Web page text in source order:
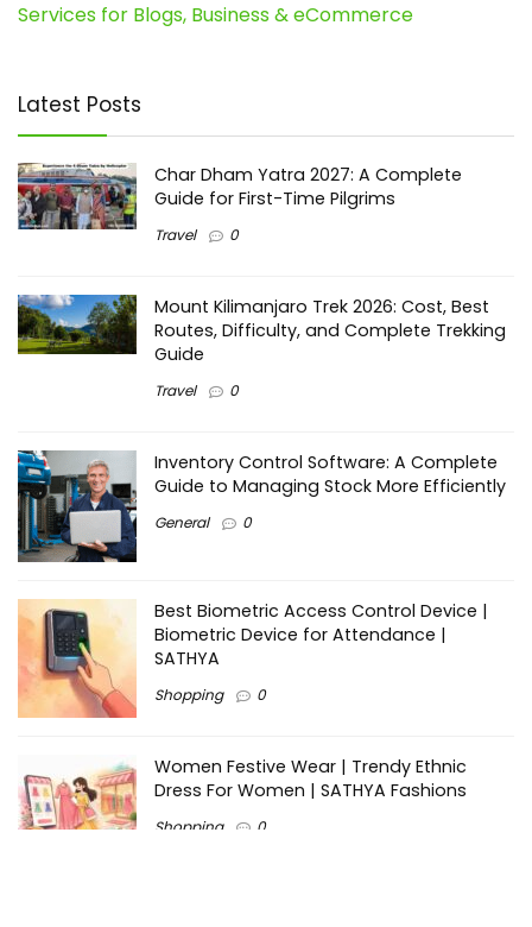
Services for Blogs, Business & eCommerce
Latest Posts
Char Dham Yatra 2027: A Complete
Guide for First-Time Pilgrims
Travel 0
Mount Kilimanjaro Trek 2026: Cost, Best
Routes, Difficulty, and Complete Trekking
Guide
Travel 0
Inventory Control Software: A Complete
Guide to Managing Stock More Efficiently
General 0
Best Biometric Access Control Device |
Biometric Device for Attendance |
SATHYA
Shopping 0
Women Festive Wear | Trendy Ethnic
Dress For Women | SATHYA Fashions
Shopping 0